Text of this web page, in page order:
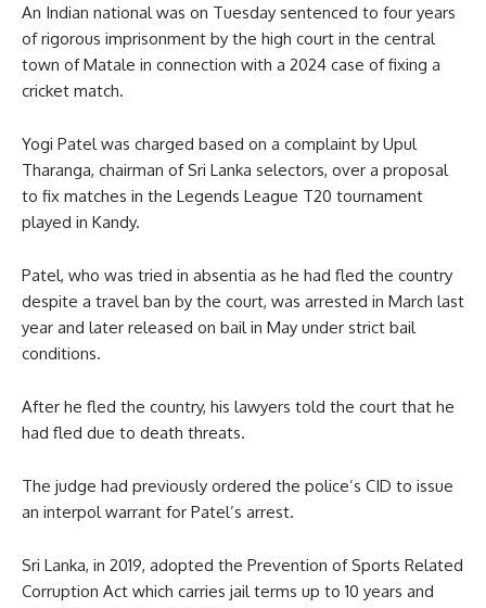
An Indian national was on Tuesday sentenced to four years
of rigorous imprisonment by the high court in the central
town of Matale in connection with a 2024 case of fixing a
cricket match.
Yogi Patel was charged based on a complaint by Upul
Tharanga, chairman of Sri Lanka selectors, over a proposal
to fix matches in the Legends League T20 tournament
played in Kandy.
Patel, who was tried in absentia as he had fled the country
despite a travel ban by the court, was arrested in March last
year and later released on bail in May under strict bail
conditions.
After he fled the country, his lawyers told the court that he
had fled due to death threats.
The judge had previously ordered the police’s CID to issue
an interpol warrant for Patel’s arrest.
Sri Lanka, in 2019, adopted the Prevention of Sports Related
Corruption Act which carries jail terms up to 10 years and